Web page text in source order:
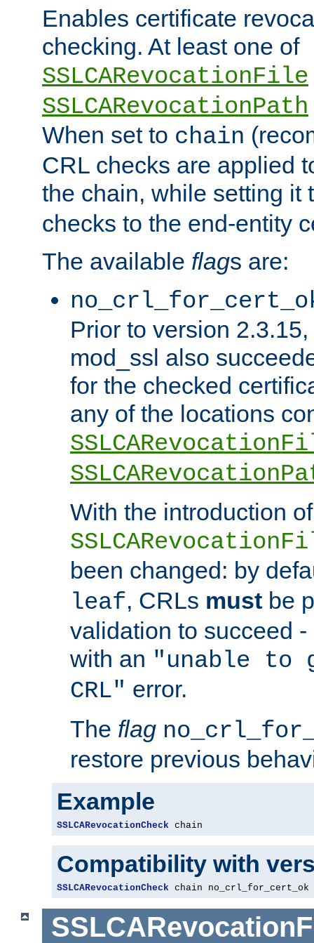
Enables certificate
checking. At least one of
SSLCARevocationFile
SSLCARevocationPath
When set to chain
CRL checks are applied
the chain, while setting it
checks to the end-entity
The available flags are:
Prior to version
mod_ssl also
for the checked
any of the locations
With the introduction of
been changed: by
leaf, CRLs must be
validation to succeed
with an "unable
CRL" error.
The flag
restore previous
Example
SSLCARevocationCheck chain
Compatibility with
SSLCARevocationCheck chain no_crl_for_cert_ok